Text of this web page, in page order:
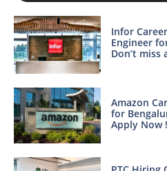
Infor
Engineer
Don’t miss
Amazon
for
Apply Now !